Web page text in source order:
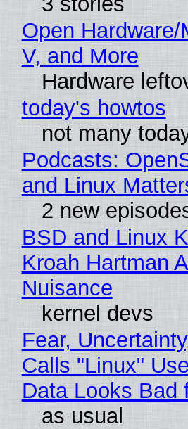
Open
V, and More
Hardware
today's howtos
not many
Podcasts:
and Linux
2 new
BSD and Linux
Kroah Hartman
Nuisance
kernel devs
Fear,
Calls "Linux"
Data Looks Bad
as usual